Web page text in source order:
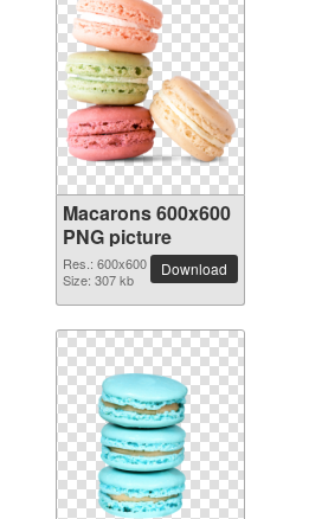
Macarons 600x600
PNG picture
Res.: 600x600
Size: 307 kb
Download